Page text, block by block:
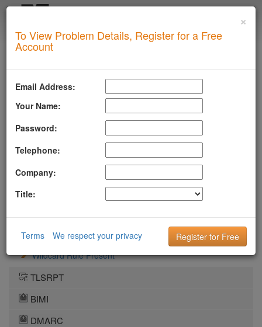
SUPERTOOL
LLMSTXT
CCBot
ClaudeBot
Content Type
File Exists And Reachable
Google-Extended
LLM Bots Addressed
PerplexityBot
Sitemap Directive
Wildcard Rule Present
TLSRPT
BIMI
DMARC
×
To View Problem Details, Register for a Free
Account
Email Address:
Your Name:
Password:
Telephone:
Company:
Title:
Terms We respect your privacy